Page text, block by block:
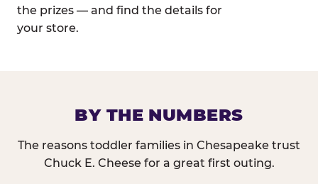
the prizes — and find the details for
your store.
BY THE NUMBERS
The reasons toddler families in Chesapeake trust
Chuck E. Cheese for a great first outing.